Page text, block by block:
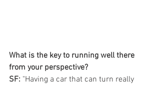
What is the key to running well there
from your perspective?
SF: "Having a car that can turn really